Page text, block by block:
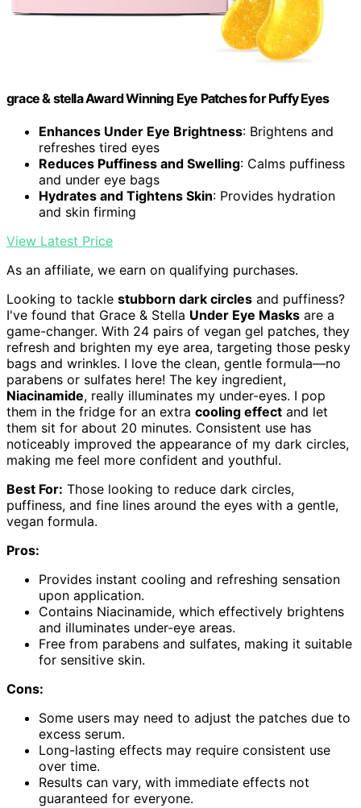
grace & stella Award Winning Eye Patches for Puffy Eyes
Enhances Under Eye Brightness: Brightens and
refreshes tired eyes
Reduces Puffiness and Swelling: Calms puffiness
and under eye bags
Hydrates and Tightens Skin: Provides hydration
and skin firming
View Latest Price
As an affiliate, we earn on qualifying purchases.
Looking to tackle stubborn dark circles and puffiness?
I've found that Grace & Stella Under Eye Masks are a
game-changer. With 24 pairs of vegan gel patches, they
refresh and brighten my eye area, targeting those pesky
bags and wrinkles. I love the clean, gentle formula—no
parabens or sulfates here! The key ingredient,
Niacinamide, really illuminates my under-eyes. I pop
them in the fridge for an extra cooling effect and let
them sit for about 20 minutes. Consistent use has
noticeably improved the appearance of my dark circles,
making me feel more confident and youthful.
Best For: Those looking to reduce dark circles,
puffiness, and fine lines around the eyes with a gentle,
vegan formula.
Pros:
Provides instant cooling and refreshing sensation
upon application.
Contains Niacinamide, which effectively brightens
and illuminates under-eye areas.
Free from parabens and sulfates, making it suitable
for sensitive skin.
Cons:
Some users may need to adjust the patches due to
excess serum.
Long-lasting effects may require consistent use
over time.
Results can vary, with immediate effects not
guaranteed for everyone.